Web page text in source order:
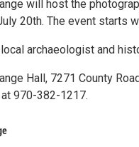
will host the
20th. The event starts
local archaeologist and
Hall, 7271 County
970-382-1217.